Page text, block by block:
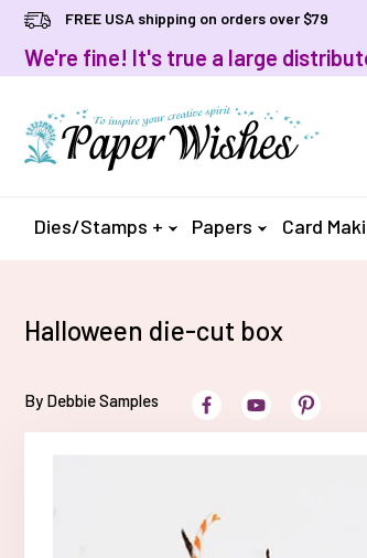
FREE USA shipping on orders over $79
We're fine! It's true a large
Dies/Stamps + Papers Card
Halloween die-cut box
By Debbie Samples